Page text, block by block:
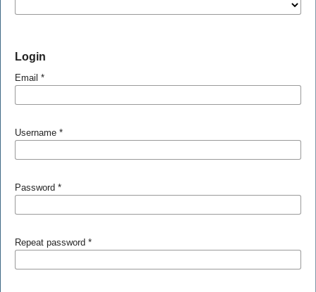
Login
Email *
Username *
Password *
Repeat password *